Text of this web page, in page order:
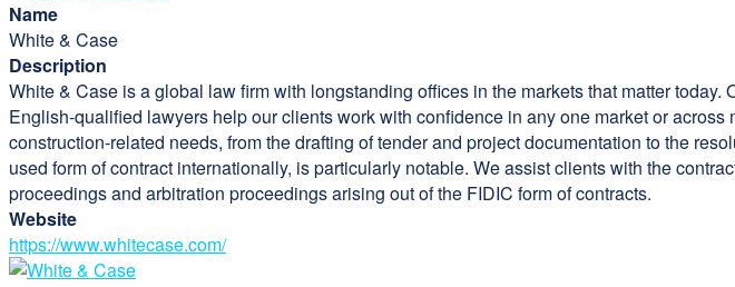
Name
White & Case
Description
White & Case is a global law firm with longstanding offices in the markets that matter
English-qualified lawyers help our clients work with confidence in any one market or
construction-related needs, from the drafting of tender and project documentation to the
used form of contract internationally, is particularly notable. We assist clients with the
proceedings and arbitration proceedings arising out of the FIDIC form of contracts.
Website
https://www.whitecase.com/